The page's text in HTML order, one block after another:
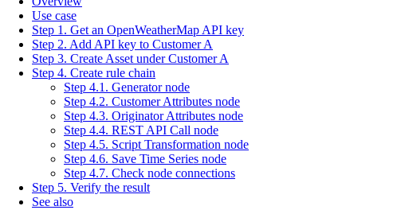
Use case
Step 1. Get an OpenWeatherMap API key
Step 2. Add API key to Customer A
Step 3. Create Asset under Customer A
Step 4. Create rule chain
Step 4.1. Generator node
Step 4.2. Customer Attributes node
Step 4.3. Originator Attributes node
Step 4.4. REST API Call node
Step 4.5. Script Transformation node
Step 4.6. Save Time Series node
Step 4.7. Check node connections
Step 5. Verify the result
See also